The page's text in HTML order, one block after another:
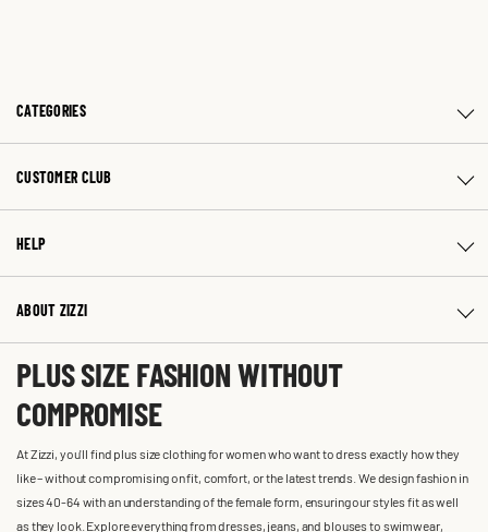
CATEGORIES
CUSTOMER CLUB
HELP
ABOUT ZIZZI
PLUS SIZE FASHION WITHOUT
COMPROMISE
At Zizzi, you'll find plus size clothing for women who want to dress exactly how they
like – without compromising on fit, comfort, or the latest trends. We design fashion in
sizes 40-64 with an understanding of the female form, ensuring our styles fit as well
as they look. Explore everything from dresses, jeans, and blouses to swimwear,